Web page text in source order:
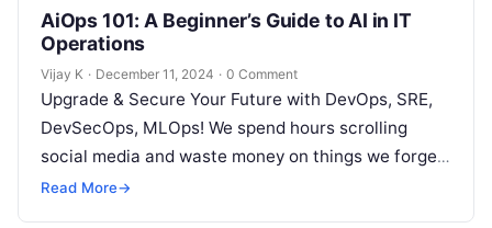
AiOps 101: A Beginner’s Guide to AI in IT
Operations
Vijay K · December 11, 2024 · 0 Comment
Upgrade & Secure Your Future with DevOps, SRE,
DevSecOps, MLOps! We spend hours scrolling
social media and waste money on things we forget,
but won’t spend 30…
Read More→